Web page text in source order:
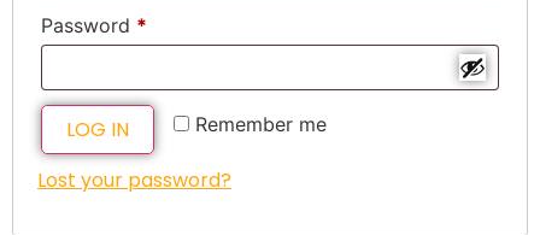
Password *
Remember me
LOG IN
Lost your password?